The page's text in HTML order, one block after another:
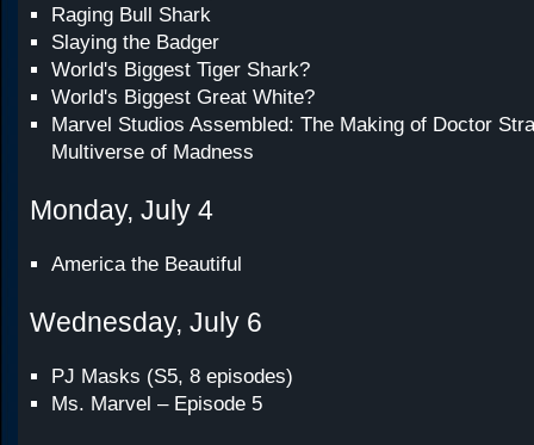
Raging Bull Shark
Slaying the Badger
World's Biggest Tiger Shark?
World's Biggest Great White?
Marvel Studios Assembled: The Making of Doctor
Multiverse of Madness
Monday, July 4
America the Beautiful
Wednesday, July 6
PJ Masks (S5, 8 episodes)
Ms. Marvel – Episode 5